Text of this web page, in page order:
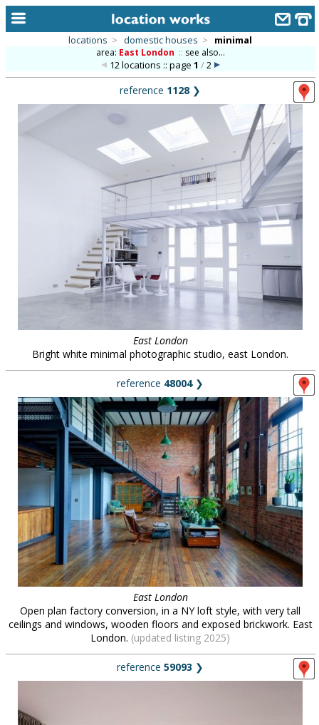
categories
meet the team
clients & credits
links
locations > domestic houses > minimal
area: East London :: see also...
12 locations :: page 1 /2
reference 1128 ❯
East London
Bright white minimal photographic studio, east London.
reference 48004❯
East London
Open plan factory conversion, in a NY loft style, with very tall
ceilings and windows, wooden floors and exposed brickwork. East
London. (updated listing 2025)
reference 59093 ❯